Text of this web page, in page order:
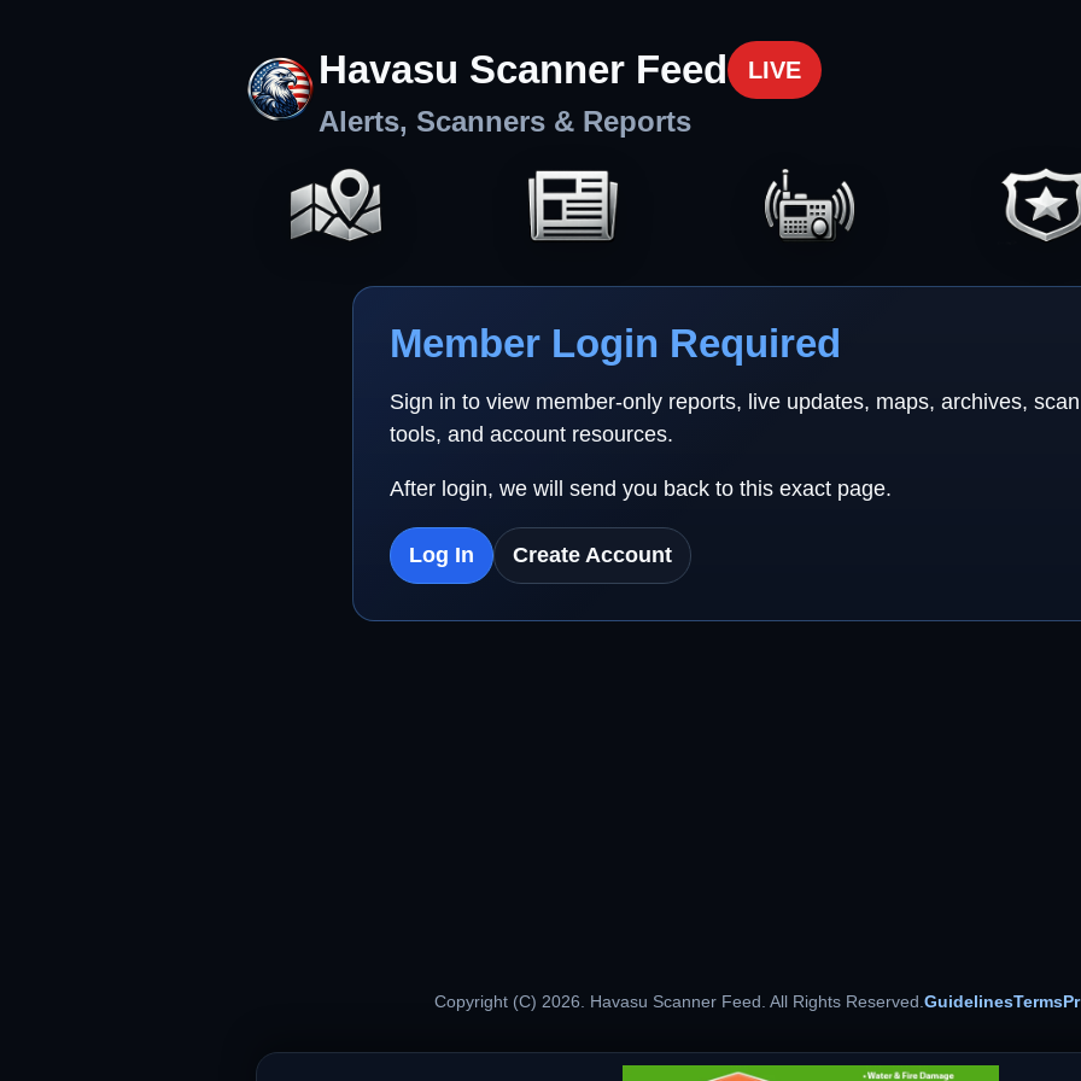
Havasu Scanner Feed LIVE
Alerts, Scanners & Reports
Member Login Required
Sign in to view member-only reports, live updates, maps, archives,
tools, and account resources.
After login, we will send you back to this exact page.
Log In Create Account
Copyright (C) 2026. Havasu Scanner Feed. All Rights Reserved.GuidelinesTerms